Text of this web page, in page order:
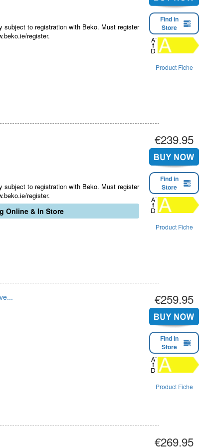
subject to registration with Beko. Must register
register.
Find in
Store
Product Fiche
subject to registration with Beko. Must register
register.
Online & In Store
€239.95
Find in
Store
Product Fiche
€259.95
Find in
Store
Product Fiche
€269.95